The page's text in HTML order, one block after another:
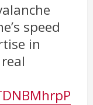
speed
in